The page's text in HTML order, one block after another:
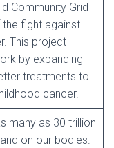
Community Grid
fight against
This project
by expanding
treatments to
cancer.
many as 30 trillion
on our bodies.